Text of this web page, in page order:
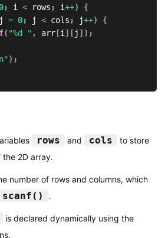
0; i < rows ; i++)
{
= 0; j < cols ; j++)
{
( "%d " , arr[i ] [j ] ) ;
) ;
rows and cols
to store
the 2D array.
number of rows and columns, which
scanf() .
is declared dynamically using the